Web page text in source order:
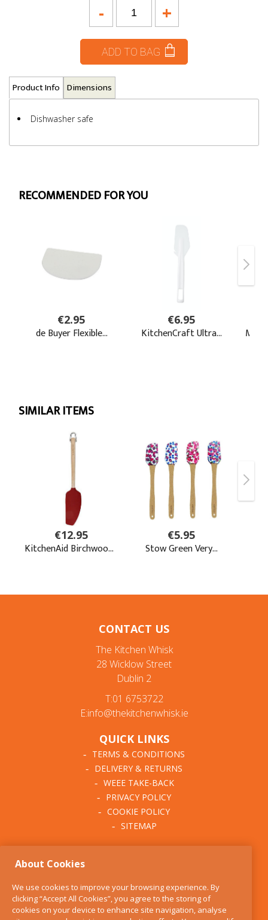
+
-
ADD TO BAG
Product Info Dimensions
Dishwasher safe
CONTACT US
The Kitchen Whisk
28 Wicklow Street
Dublin 2
T:01 6753722
E:info@thekitchenwhisk.ie
QUICK LINKS
TERMS & CONDITIONS
DELIVERY & RETURNS
WEEE TAKE-BACK
PRIVACY POLICY
COOKIE POLICY
SITEMAP
BLOG
FIND US
About Cookies
We use cookies to improve your browsing experience. By
clicking “Accept All Cookies”, you agree to the storing of
cookies on your device to enhance site navigation, analyse